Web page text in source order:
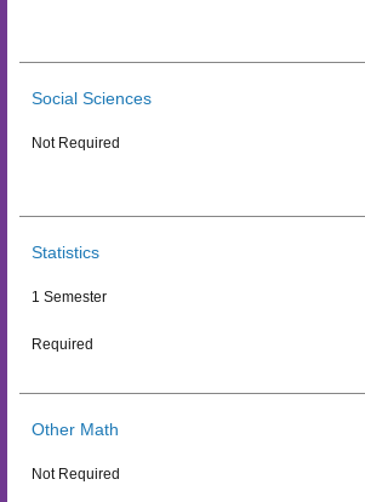
Social Sciences
Not Required
Statistics
1 Semester
Required
Other Math
Not Required